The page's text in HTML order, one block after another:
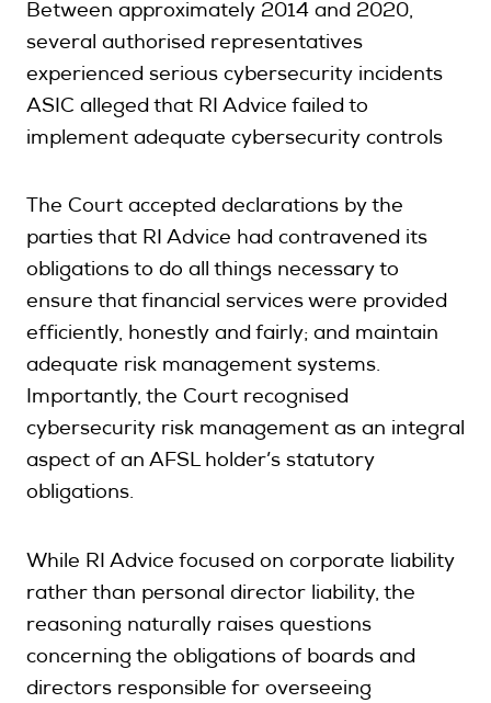
Between approximately 2014 and 2020,
several authorised representatives
experienced serious cybersecurity incidents
ASIC alleged that RI Advice failed to
implement adequate cybersecurity controls
The Court accepted declarations by the
parties that RI Advice had contravened its
obligations to do all things necessary to
ensure that financial services were provided
efficiently, honestly and fairly; and maintain
adequate risk management systems.
Importantly, the Court recognised
cybersecurity risk management as an integral
aspect of an AFSL holder’s statutory
obligations.
While RI Advice focused on corporate liability
rather than personal director liability, the
reasoning naturally raises questions
concerning the obligations of boards and
directors responsible for overseeing